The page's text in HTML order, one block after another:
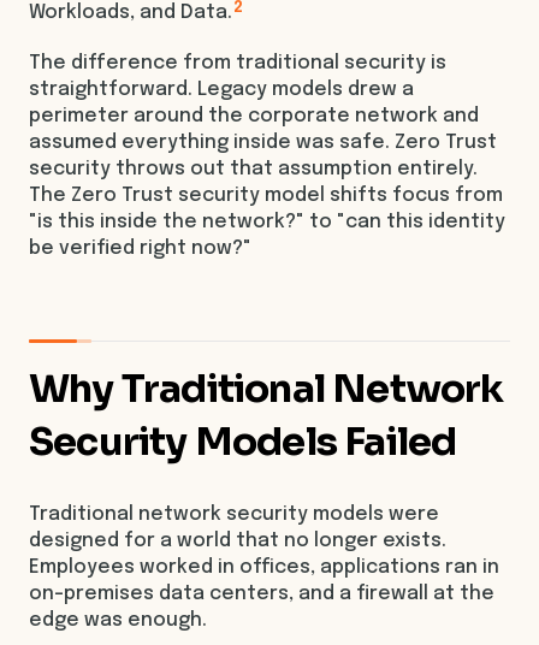
Workloads, and Data. 2
The difference from traditional security is
straightforward. Legacy models drew a
perimeter around the corporate network and
assumed everything inside was safe. Zero Trust
security throws out that assumption entirely.
The Zero Trust security model shifts focus from
"is this inside the network?" to "can this identity
be verified right now?"
Why Traditional Network
Security Models Failed
Traditional network security models were
designed for a world that no longer exists.
Employees worked in offices, applications ran in
on-premises data centers, and a firewall at the
edge was enough.